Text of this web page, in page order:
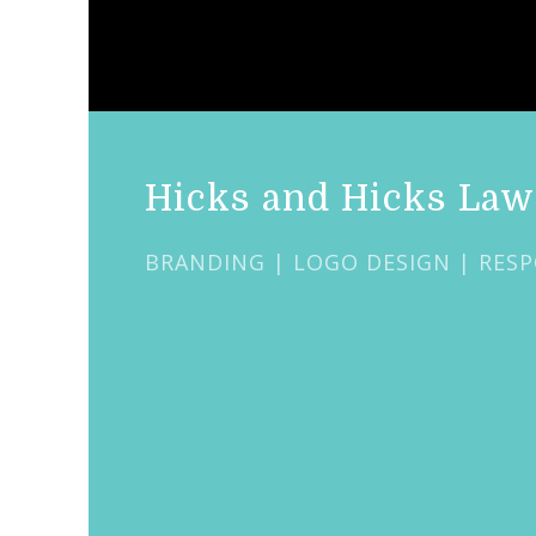
Hicks and Hicks Law
BRANDING | LOGO DESIGN |